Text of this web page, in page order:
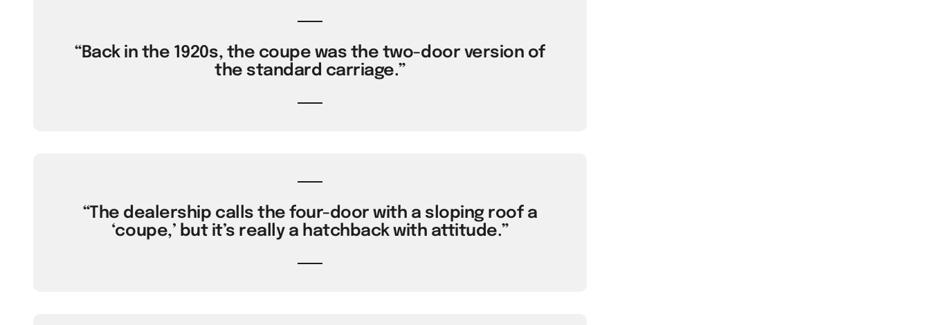
“Back in the 1920s, the coupe was the two-door version of
the standard carriage.”
“The dealership calls the four-door with a sloping roof a
‘coupe,’ but it’s really a hatchback with attitude.”